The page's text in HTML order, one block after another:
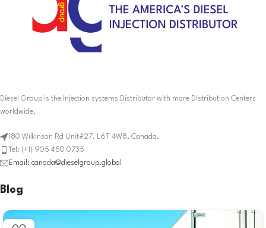
Diesel Group is the Injection systems Distributor with more Distribution Centers
worldwide.
180 Wilkinson Rd Unit#27. L6T 4W8, Canada.
Tel: (+1) 905 450 0735
Email: canada@dieselgroup.global
Blog